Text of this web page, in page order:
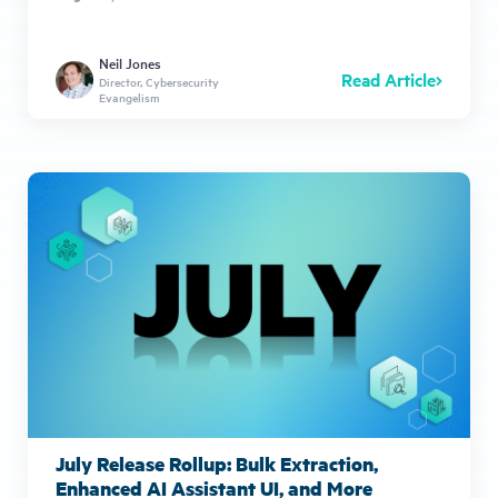
Neil Jones
Director, Cybersecurity
Evangelism
Read Article
July Release Rollup: Bulk Extraction,
Enhanced AI Assistant UI, and More